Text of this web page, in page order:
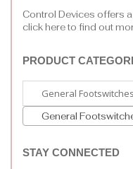
Control Devices offers
click here to find out
PRODUCT
General Footswitches
General
STAY CONNECTED